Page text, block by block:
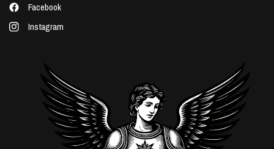
Facebook
Instagram